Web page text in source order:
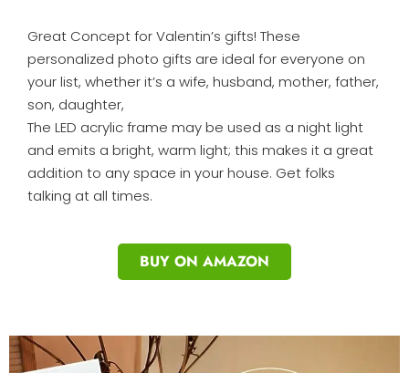
Great Concept for Valentin’s gifts! These
personalized photo gifts are ideal for everyone on
your list, whether it’s a wife, husband, mother, father,
son, daughter,
The LED acrylic frame may be used as a night light
and emits a bright, warm light; this makes it a great
addition to any space in your house. Get folks
talking at all times.
BUY ON AMAZON